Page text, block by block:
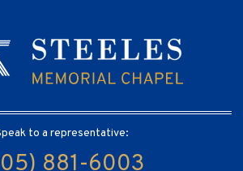
to a representative:
881-6003